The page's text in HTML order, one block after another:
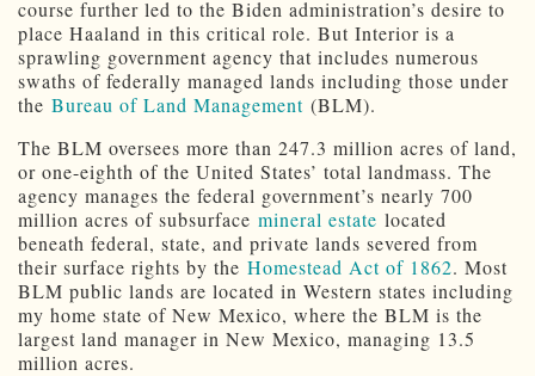
course further led to the Biden administration’s desire to
place Haaland in this critical role. But Interior is a
sprawling government agency that includes numerous
swaths of federally managed lands including those under
the Bureau of Land Management (BLM).
The BLM oversees more than 247.3 million acres of land,
or one-eighth of the United States’ total landmass. The
agency manages the federal government’s nearly 700
million acres of subsurface mineral estate located
beneath federal, state, and private lands severed from
their surface rights by the Homestead Act of 1862. Most
BLM public lands are located in Western states including
my home state of New Mexico, where the BLM is the
largest land manager in New Mexico, managing 13.5
million acres.